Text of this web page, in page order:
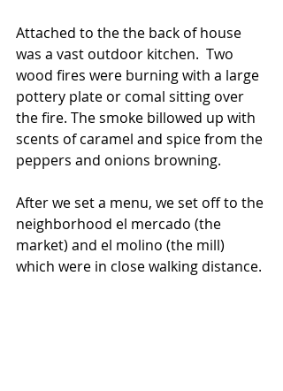
Attached to the the back of house
was a vast outdoor kitchen.  Two
wood fires were burning with a large
pottery plate or comal sitting over
the fire. The smoke billowed up with
scents of caramel and spice from the
peppers and onions browning.
After we set a menu, we set off to the
neighborhood el mercado (the
market) and el molino (the mill)
which were in close walking distance.